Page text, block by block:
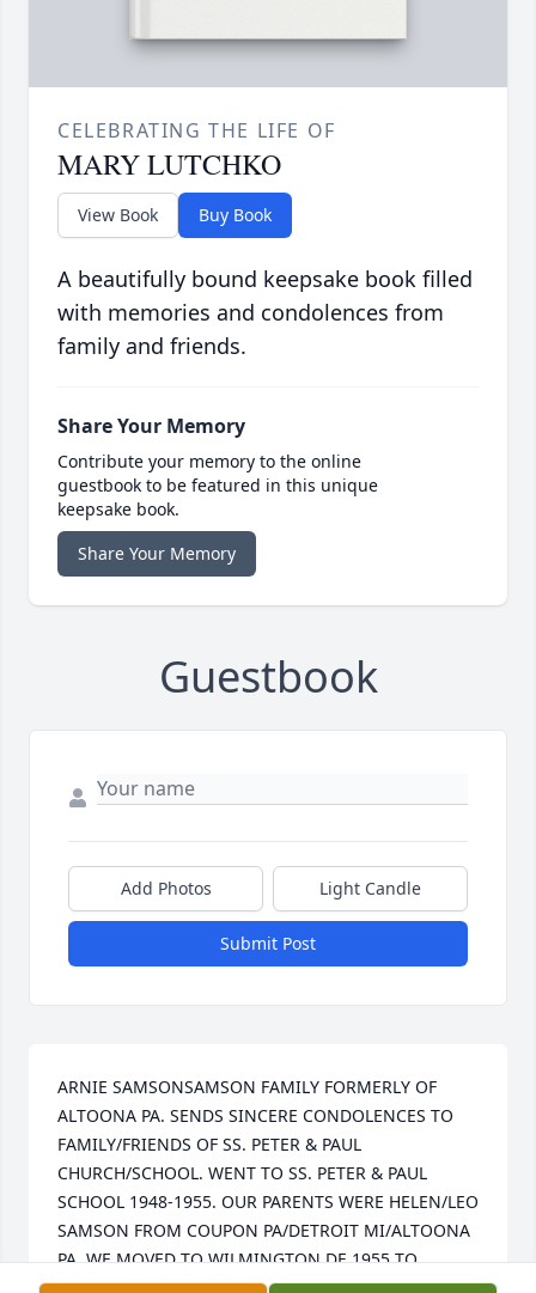
CELEBRATING THE LIFE OF
MARY LUTCHKO
View Book Buy Book
A beautifully bound keepsake book filled
with memories and condolences from
family and friends.
Share Your Memory
Contribute your memory to the online
guestbook to be featured in this unique
keepsake book.
Share Your Memory
Guestbook
Add Photos Light Candle
Submit Post
ARNIE SAMSONSAMSON FAMILY FORMERLY OF
ALTOONA PA. SENDS SINCERE CONDOLENCES TO
FAMILY/FRIENDS OF SS. PETER & PAUL
CHURCH/SCHOOL. WENT TO SS. PETER & PAUL
SCHOOL 1948-1955. OUR PARENTS WERE HELEN/LEO
SAMSON FROM COUPON PA/DETROIT MI/ALTOONA
PA. WE MOVED TO WILMINGTON DE 1955 TO
PRESENT. MANY GOOD/LOVING MEMORIES FROM